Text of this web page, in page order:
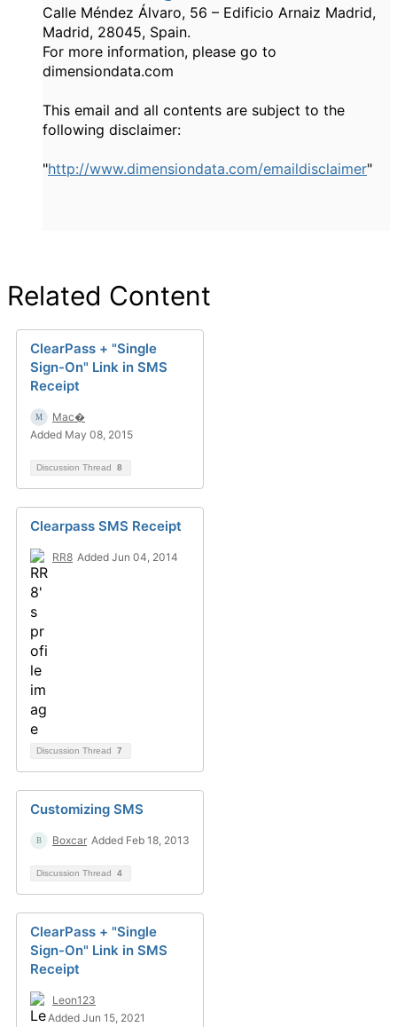
Calle Méndez Álvaro, 56 – Edificio Arnaiz Madrid,
Madrid, 28045, Spain.
For more information, please go to
dimensiondata.com
This email and all contents are subject to the
following disclaimer:
"http://www.dimensiondata.com/emaildisclaimer"
Related Content
ClearPass + "Single
Sign-On" Link in SMS
Receipt
Mac�
Added May 08, 2015
Discussion Thread 8
Clearpass SMS Receipt
RR8 Added Jun 04, 2014
Discussion Thread 7
Customizing SMS
Boxcar Added Feb 18, 2013
Discussion Thread 4
ClearPass + "Single
Sign-On" Link in SMS
Receipt
Leon123
Added Jun 15, 2021